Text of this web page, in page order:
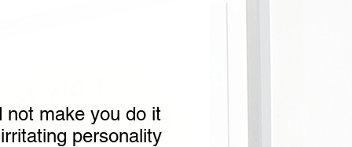
not make you do it
personality